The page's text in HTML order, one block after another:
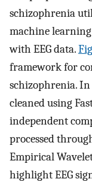
schizophrenia
machine
with EEG data.
framework for
schizophrenia. In
cleaned using
independent
processed
Empirical
highlight EEG